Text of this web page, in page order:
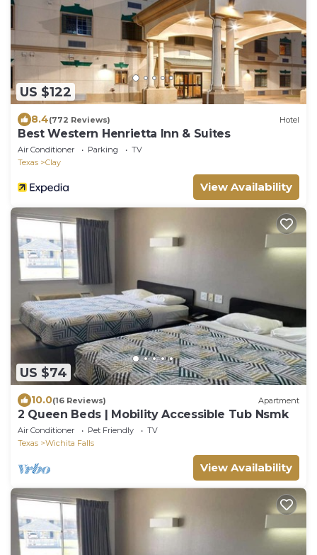
US $122
8.4(772 Reviews) Hotel
Best Western Henrietta Inn & Suites
Air Conditioner Parking
TV
Texas
Clay
View Availability
US $74
10.0(16 Reviews) Apartment
2 Queen Beds | Mobility Accessible Tub Nsmk
Air Conditioner Pet Friendly
TV
Texas
Wichita Falls
View Availability